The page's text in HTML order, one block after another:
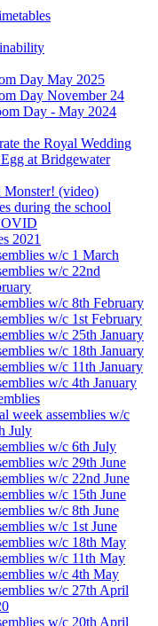
Day May 2025
Day November 24
Day - May 2024
the Royal Wedding
at Bridgewater
Monster! (video)
during the school
2021
w/c 1 March
w/c 22nd
w/c 8th February
w/c 1st February
w/c 25th January
w/c 18th January
w/c 11th January
w/c 4th January
week assemblies w/c
July
w/c 6th July
w/c 29th June
w/c 22nd June
w/c 15th June
w/c 8th June
w/c 1st June
w/c 18th May
w/c 11th May
w/c 4th May
w/c 27th April
w/c 20th April